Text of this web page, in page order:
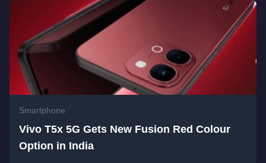
Smartphone
Vivo T5x 5G Gets New Fusion Red Colour
Option in India